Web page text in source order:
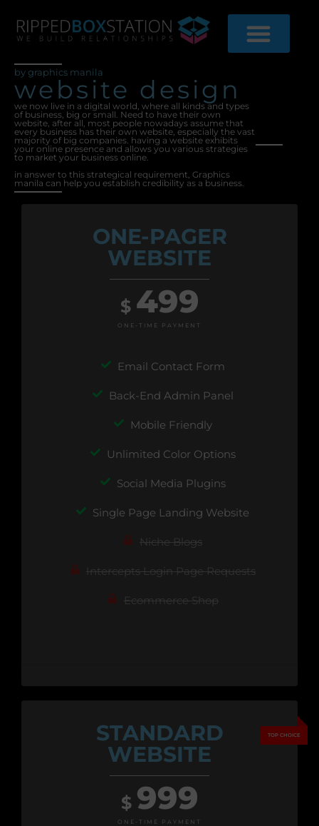
content
by graphics manila
website design
we now live in a digital world, where all kinds and types
of business, big or small. Need to have their own
website, after all, most people nowadays assume that
every business has their own website, especially the vast
majority of big companies. having a website exhibits
your online presence and allows you various strategies
to market your business online.
in answer to this strategical requirement, Graphics
manila can help you establish credibility as a business.
ONE-PAGER
WEBSITE
$ 499
ONE-TIME PAYMENT
Email Contact Form
Back-End Admin Panel
Mobile Friendly
Unlimited Color Options
Social Media Plugins
Single Page Landing Website
Niche Blogs
Intercepts Login Page Requests
Ecommerce Shop
STANDARD
WEBSITE
$ 999
ONE-TIME PAYMENT